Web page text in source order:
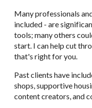
Many professionals
included - are
tools; many others
start. I can help cut
that's right for you.
Past clients have
shops, supportive
content creators, and